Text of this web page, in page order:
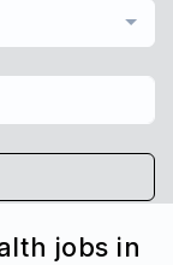
jobs in